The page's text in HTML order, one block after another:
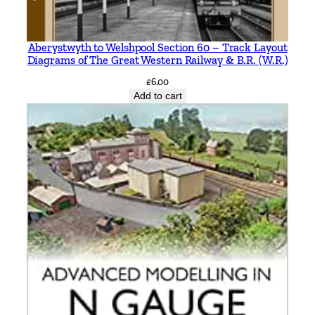
Aberystwyth to Welshpool Section 60 – Track Layout
Diagrams of The Great Western Railway & B.R. (W.R.)
£6.00
Add to cart